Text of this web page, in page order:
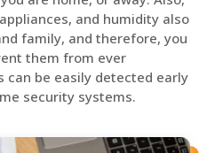
and humidity also
family, and therefore, you
them from ever
can be easily detected early
security systems.